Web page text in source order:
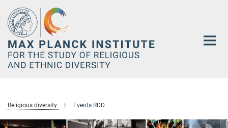
Main-
Content
Religious diversity Events RDD